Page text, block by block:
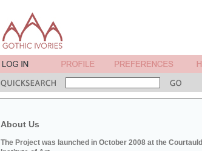
About Us
The Project was launched in October 2008 at the Courtauld